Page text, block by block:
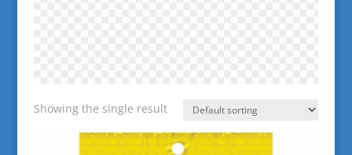
Showing the single result